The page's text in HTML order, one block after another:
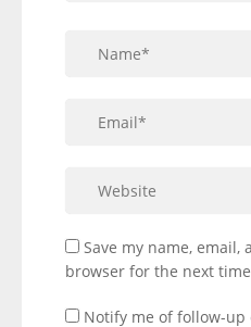
Save my name, email,
browser for the next
Notify me of follow-up